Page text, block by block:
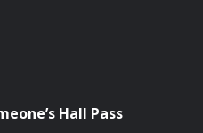
Hall Pass